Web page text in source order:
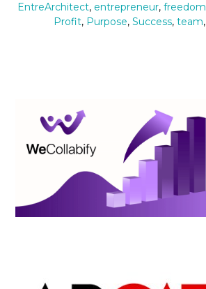
EntreArchitect, entrepreneur, freedom
Profit, Purpose, Success, team,